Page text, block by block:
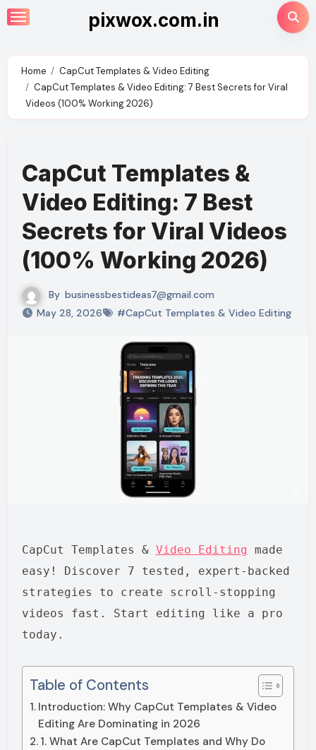
Skip
to
pixwox.com.in
Home
CapCut Templates & Video Editing
CapCut Templates & Video Editing: 7 Best Secrets for Viral
Videos (100% Working 2026)
CapCut Templates &
Video Editing: 7 Best
Secrets for Viral Videos
(100% Working 2026)
By businessbestideas7@gmail.com
May 28, 2026
#CapCut Templates & Video Editing
CapCut Templates & Video Editing made
easy! Discover 7 tested, expert-backed
strategies to create scroll-stopping
videos fast. Start editing like a pro
today.
Table of Contents
Introduction: Why CapCut Templates & Video
Editing Are Dominating in 2026
1. What Are CapCut Templates and Why Do